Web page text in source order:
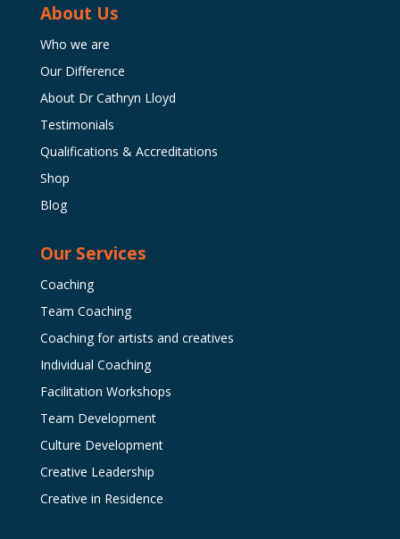
About Us
Who we are
Our Difference
About Dr Cathryn Lloyd
Testimonials
Qualifications & Accreditations
Shop
Blog
Our Services
Coaching
Team Coaching
Coaching for artists and creatives
Individual Coaching
Facilitation Workshops
Team Development
Culture Development
Creative Leadership
Creative in Residence